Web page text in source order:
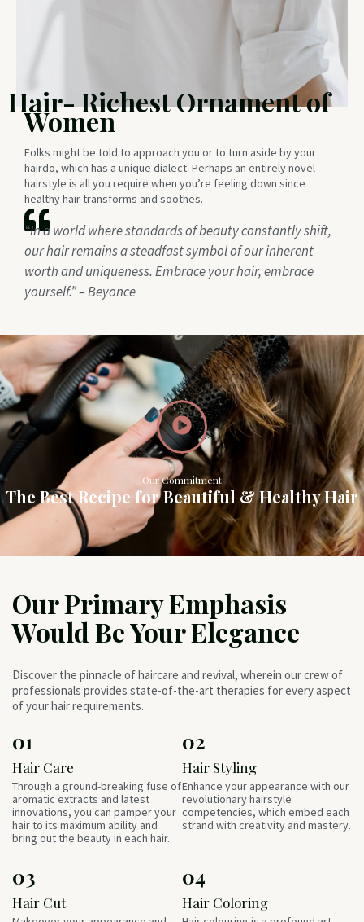
Hair- Richest Ornament of
Women
Folks might be told to approach you or to turn aside by your
hairdo, which has a unique dialect. Perhaps an entirely novel
hairstyle is all you require when you’re feeling down since
healthy hair transforms and soothes.
“In a world where standards of beauty constantly shift,
our hair remains a steadfast symbol of our inherent
worth and uniqueness. Embrace your hair, embrace
yourself.” – Beyonce
Our Commitment
The Best Recipe for Beautiful & Healthy Hair
Our Primary Emphasis
Would Be Your Elegance
Discover the pinnacle of haircare and revival, wherein our crew of
professionals provides state-of-the-art therapies for every aspect
of your hair requirements.
01
Hair Care
Through a ground-breaking fuse of
aromatic extracts and latest
innovations, you can pamper your
hair to its maximum ability and
bring out the beauty in each hair.
02
Hair Styling
Enhance your appearance with our
revolutionary hairstyle
competencies, which embed each
strand with creativity and mastery.
03
Hair Cut
04
Hair Coloring